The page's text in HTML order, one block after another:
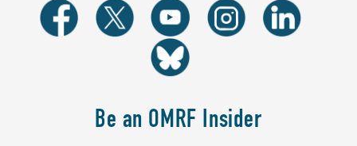
Be an OMRF Insider